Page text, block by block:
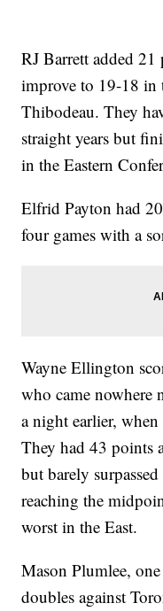
RJ Barrett added
improve to 19-18 in
Thibodeau. They
straight years but
in the Eastern
Elfrid Payton had
four games with a
Wayne Ellington
who came nowhere
a night earlier,
They had 43 points
but barely
reaching the
worst in the East.
Mason Plumlee,
doubles against